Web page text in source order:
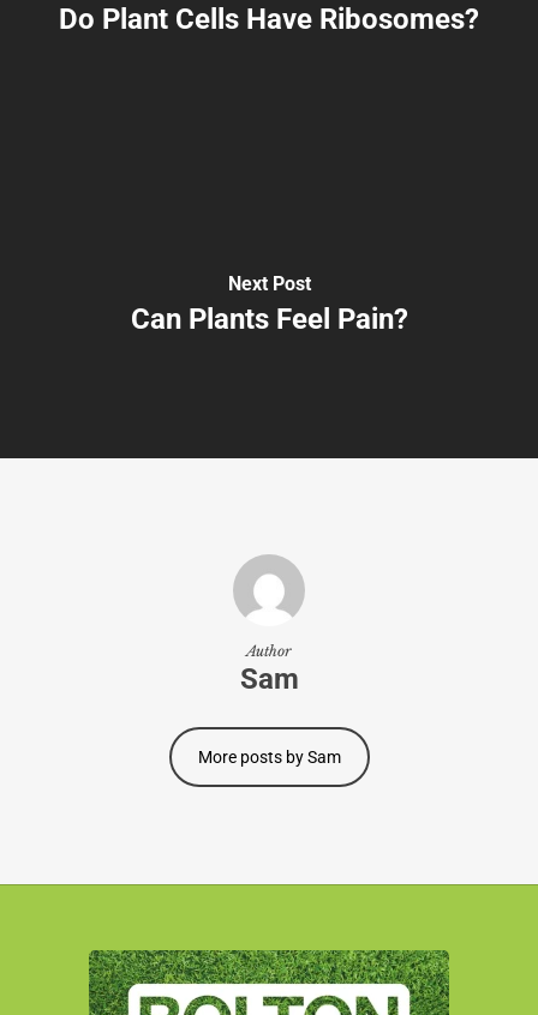
Do Plant Cells Have Ribosomes?
Next Post
Can Plants Feel Pain?
Author
Sam
More posts by Sam